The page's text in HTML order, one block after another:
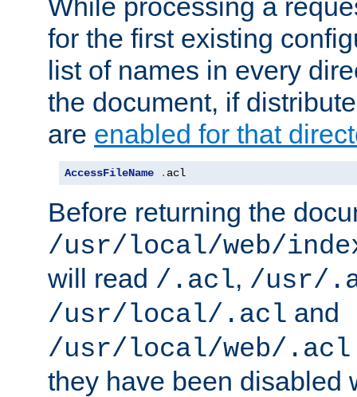
While processing a
for the first existing
list of names in every
the document, if
are enabled for that
AccessFileName . acl
Before returning the
/usr/local/web/
will read /.acl, /usr/
/usr/local/.acl and
/usr/local/web/.acl
they have been disabled